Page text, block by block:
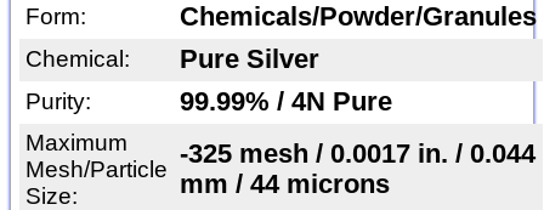
Form: Chemicals/Powder/Granules
Chemical: Pure Silver
Purity: 99.99% / 4N Pure
Maximum
Mesh/Particle
Size:
-325 mesh / 0.0017 in. / 0.044
mm / 44 microns